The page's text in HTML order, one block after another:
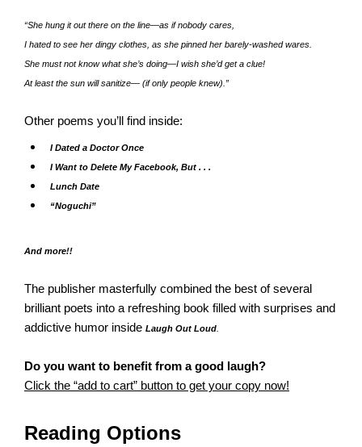
“She hung it out there on the line—as if nobody cares,
I hated to see her dingy clothes, as she pinned her barely-washed wares.
She must not know what she’s doing—I wish she’d get a clue!
At least the sun will sanitize— (if only people knew).”
Other poems you’ll find inside:
I Dated a Doctor Once
I Want to Delete My Facebook, But . . .
Lunch Date
“Noguchi”
And more!!
The publisher masterfully combined the best of several
brilliant poets into a refreshing book filled with surprises and
addictive humor inside Laugh Out Loud
Do you want to benefit from a good laugh?
Click the “add to cart” button to get your copy now!
Reading Options